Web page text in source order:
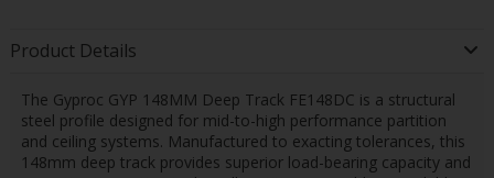
Product Details
The Gyproc GYP 148MM Deep Track FE148DC is a structural
steel profile designed for mid-to-high performance partition
and ceiling systems. Manufactured to exacting tolerances, this
148mm deep track provides superior load-bearing capacity and